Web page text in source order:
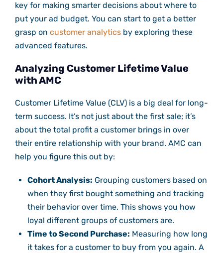
key for making smarter decisions about where to
put your ad budget. You can start to get a better
grasp on customer analyticsby exploring these
advanced features.
Analyzing Customer Lifetime Value
with AMC
Customer Lifetime Value (CLV) is a big deal for long-
term success. It’s not just about the first sale; it’s
about the total profit a customer brings in over
their entire relationship with your brand. AMC can
help you figure this out by:
Cohort Analysis: Grouping customers based on
when they first bought something and tracking
their behavior over time. This shows you how
loyal different groups of customers are.
Time to Second Purchase: Measuring how long
it takes for a customer to buy from you again. A